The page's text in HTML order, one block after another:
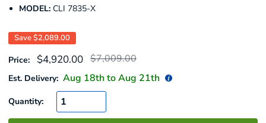
MODEL: CLI 7835-X
Save$2,089.00
Price: Sale
$4,920.00 Regular
$7,009.00
Est. Delivery: Aug 18th toAug 21th
Quantity: